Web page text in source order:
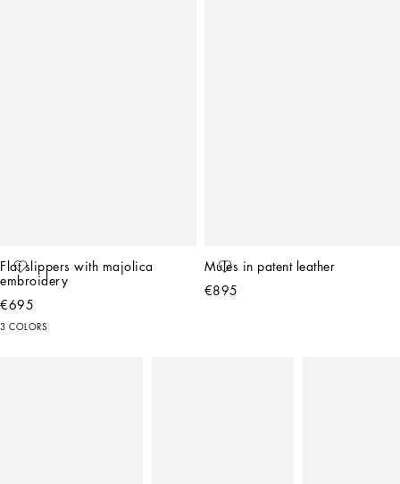
Flat slippers with majolica
embroidery
€695
3 COLORS
Mules in patent leather
€895